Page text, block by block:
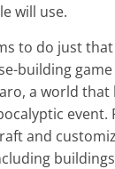
will use.
to do just that
building
a world that
event.
and